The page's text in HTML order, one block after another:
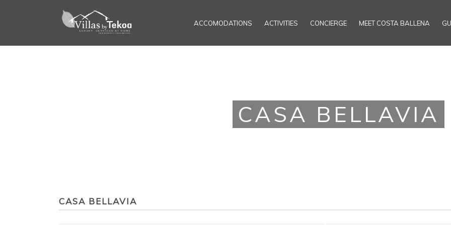
ACCOMODATIONS ACTIVITIES CONCIERGE MEET COSTA BALLENA
CASA BELLAVIA
CASA BELLAVIA